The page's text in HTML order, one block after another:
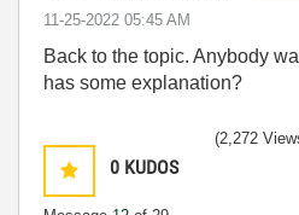
‎11-25-2022 05:45 AM
Back to the topic. Anybody
has some explanation?
0 KUDOS
(2,272